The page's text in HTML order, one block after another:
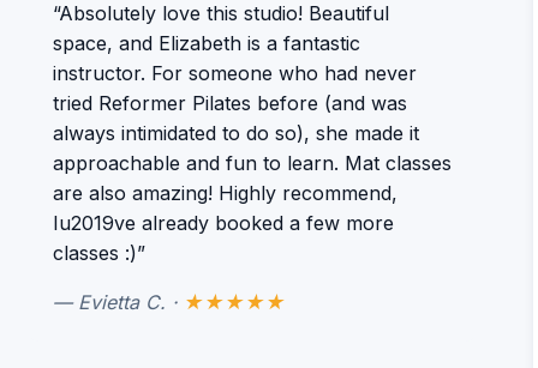
“Absolutely love this studio! Beautiful
space, and Elizabeth is a fantastic
instructor. For someone who had never
tried Reformer Pilates before (and was
always intimidated to do so), she made it
approachable and fun to learn. Mat classes
are also amazing! Highly recommend,
Iu2019ve already booked a few more
classes :)”
— Evietta C. · ★★★★★